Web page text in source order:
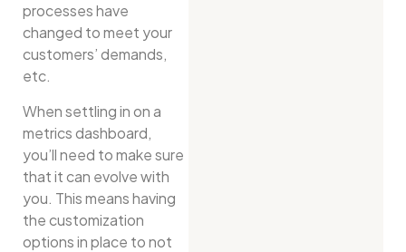
processes have
changed to meet your
customers’ demands,
etc.
When settling in on a
metrics dashboard,
you’ll need to make sure
that it can evolve with
you. This means having
the customization
options in place to not